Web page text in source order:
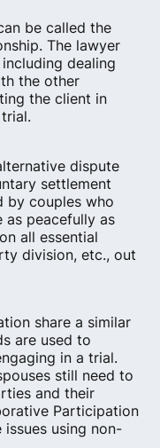
be called the
The lawyer
dealing
the other
the client in
dispute
settlement
by couples who
peacefully as
all essential
division, etc., out
share a similar
are used to
in a trial.
still need to
and their
Participation
using non-